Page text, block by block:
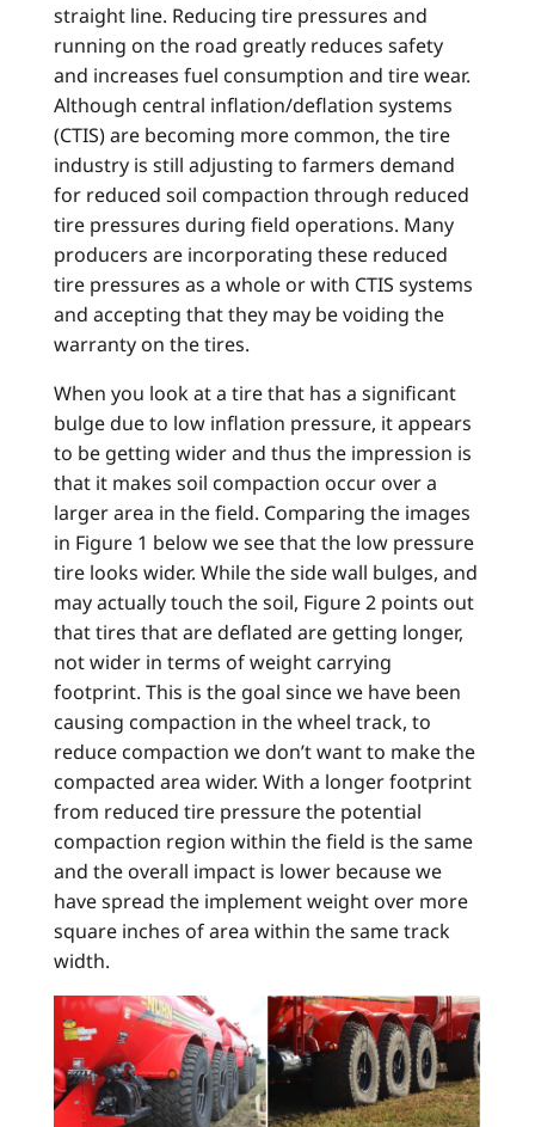
straight line. Reducing tire pressures and
running on the road greatly reduces safety
and increases fuel consumption and tire wear.
Although central inflation/deflation systems
(CTIS) are becoming more common, the tire
industry is still adjusting to farmers demand
for reduced soil compaction through reduced
tire pressures during field operations. Many
producers are incorporating these reduced
tire pressures as a whole or with CTIS systems
and accepting that they may be voiding the
warranty on the tires.
When you look at a tire that has a significant
bulge due to low inflation pressure, it appears
to be getting wider and thus the impression is
that it makes soil compaction occur over a
larger area in the field. Comparing the images
in Figure 1 below we see that the low pressure
tire looks wider. While the side wall bulges, and
may actually touch the soil, Figure 2 points out
that tires that are deflated are getting longer,
not wider in terms of weight carrying
footprint. This is the goal since we have been
causing compaction in the wheel track, to
reduce compaction we don’t want to make the
compacted area wider. With a longer footprint
from reduced tire pressure the potential
compaction region within the field is the same
and the overall impact is lower because we
have spread the implement weight over more
square inches of area within the same track
width.